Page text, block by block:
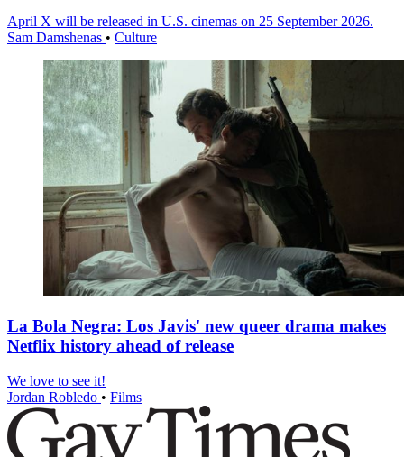
April X will be released in U.S. cinemas on 25 September 2026.
Sam Damshenas • Culture
La Bola Negra: Los Javis' new queer drama makes
Netflix history ahead of release
We love to see it!
Jordan Robledo • Films